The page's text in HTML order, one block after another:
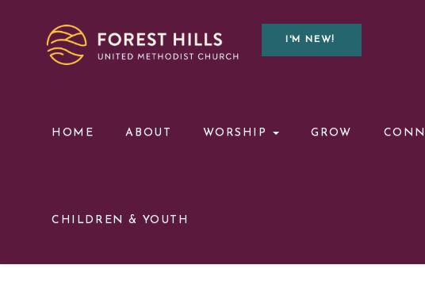
HOME ABOUT WORSHIP GROW
CHILDREN & YOUTH
I'M NEW!